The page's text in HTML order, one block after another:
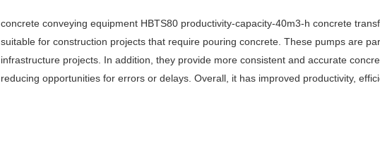
concrete conveying equipment HBTS80 productivity-capacity-40m3-h concrete
suitable for construction projects that require pouring concrete. These pumps are
infrastructure projects. In addition, they provide more consistent and accurate
reducing opportunities for errors or delays. Overall, it has improved productivity,